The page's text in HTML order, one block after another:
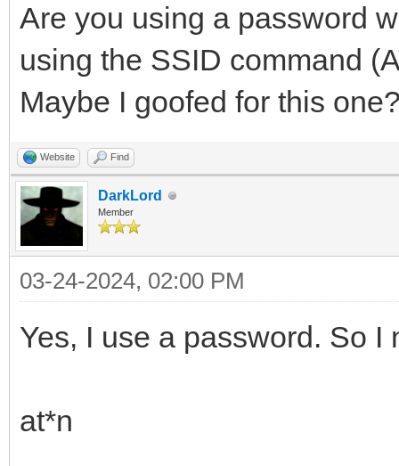
Are you using a password
using the SSID command
Maybe I goofed for this
Website Find
DarkLord
Member
03-24-2024, 02:00 PM
Yes, I use a password. So I
at*n